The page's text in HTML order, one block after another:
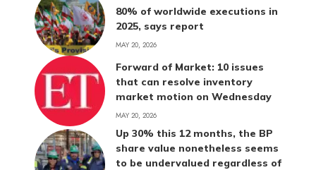
80% of worldwide executions in
2025, says report
MAY 20, 2026
Forward of Market: 10 issues
that can resolve inventory
market motion on Wednesday
MAY 20, 2026
Up 30% this 12 months, the BP
share value nonetheless seems
to be undervalued regardless of